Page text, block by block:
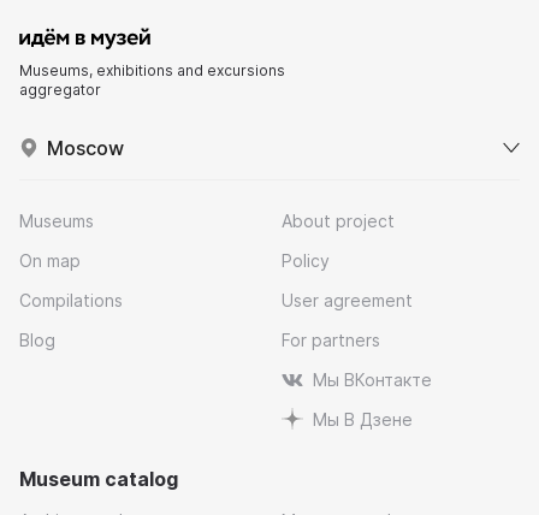
Museums, exhibitions and excursions
aggregator
Moscow
Museums
On map
Compilations
Blog
About project
Policy
User agreement
For partners
Мы ВКонтакте
Мы В Дзене
Museum catalog